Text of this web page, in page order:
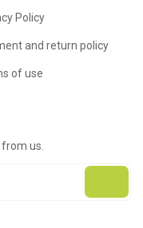
Policy
and return policy
of use
us.